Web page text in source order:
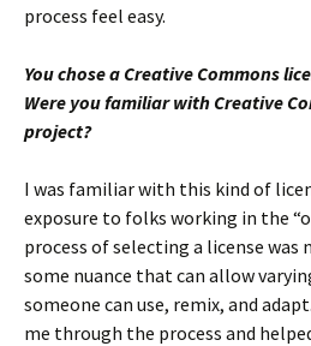
process feel easy.
You chose a Creative Commons
Were you familiar with Creative
project?
I was familiar with this kind of
exposure to folks working in the
process of selecting a license was
some nuance that can allow
someone can use, remix, and
me through the process and